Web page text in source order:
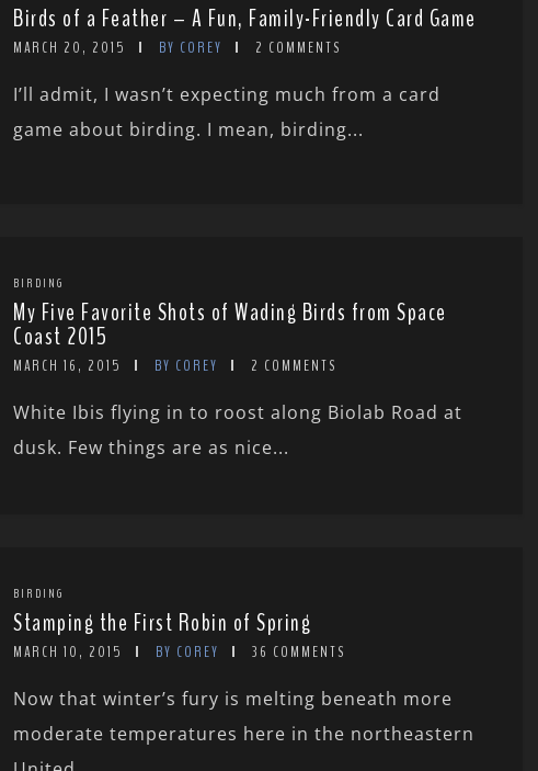
Birds of a Feather – A Fun, Family-Friendly Card Game
MARCH 20, 2015 BY COREY 2 COMMENTS
I’ll admit, I wasn’t expecting much from a card
game about birding. I mean, birding...
BIRDING
My Five Favorite Shots of Wading Birds from Space
Coast 2015
MARCH 16, 2015 BY COREY 2 COMMENTS
White Ibis flying in to roost along Biolab Road at
dusk. Few things are as nice...
BIRDING
Stamping the First Robin of Spring
MARCH 10, 2015 BY COREY 36 COMMENTS
Now that winter’s fury is melting beneath more
moderate temperatures here in the northeastern